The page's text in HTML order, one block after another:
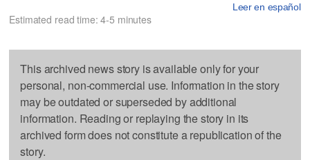
Leer en español
Estimated read time: 4-5 minutes
This archived news story is available only for your
personal, non-commercial use. Information in the story
may be outdated or superseded by additional
information. Reading or replaying the story in its
archived form does not constitute a republication of the
story.